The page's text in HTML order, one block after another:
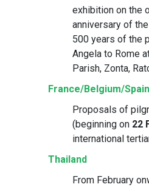
exhibition on the
anniversary of
500 years of the
Angela to Rome
Parish, Zonta,
France/Belgium/Spain
Proposals of
(beginning on 22
international
Thailand
From February